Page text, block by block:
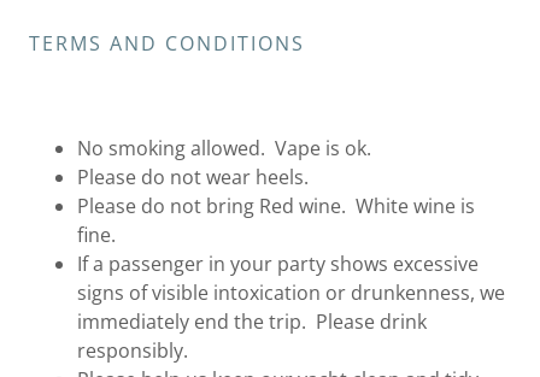
TERMS AND CONDITIONS
No smoking allowed. Vape is ok.
Please do not wear heels.
Please do not bring Red wine. White wine is
fine.
If a passenger in your party shows excessive
signs of visible intoxication or drunkenness, we
immediately end the trip. Please drink
responsibly.